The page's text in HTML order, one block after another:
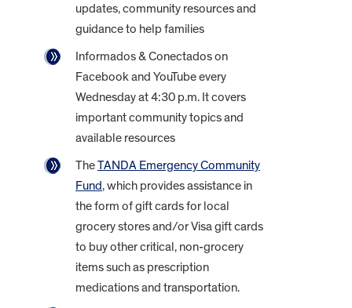
updates, community resources and
guidance to help families
Informados & Conectados on
Facebook and YouTube every
Wednesday at 4:30 p.m. It covers
important community topics and
available resources
TheTANDA Emergency Community
Fund, which provides assistance in
the form of gift cards for local
grocery stores and/or Visa gift cards
to buy other critical, non-grocery
items such as prescription
medications and transportation.